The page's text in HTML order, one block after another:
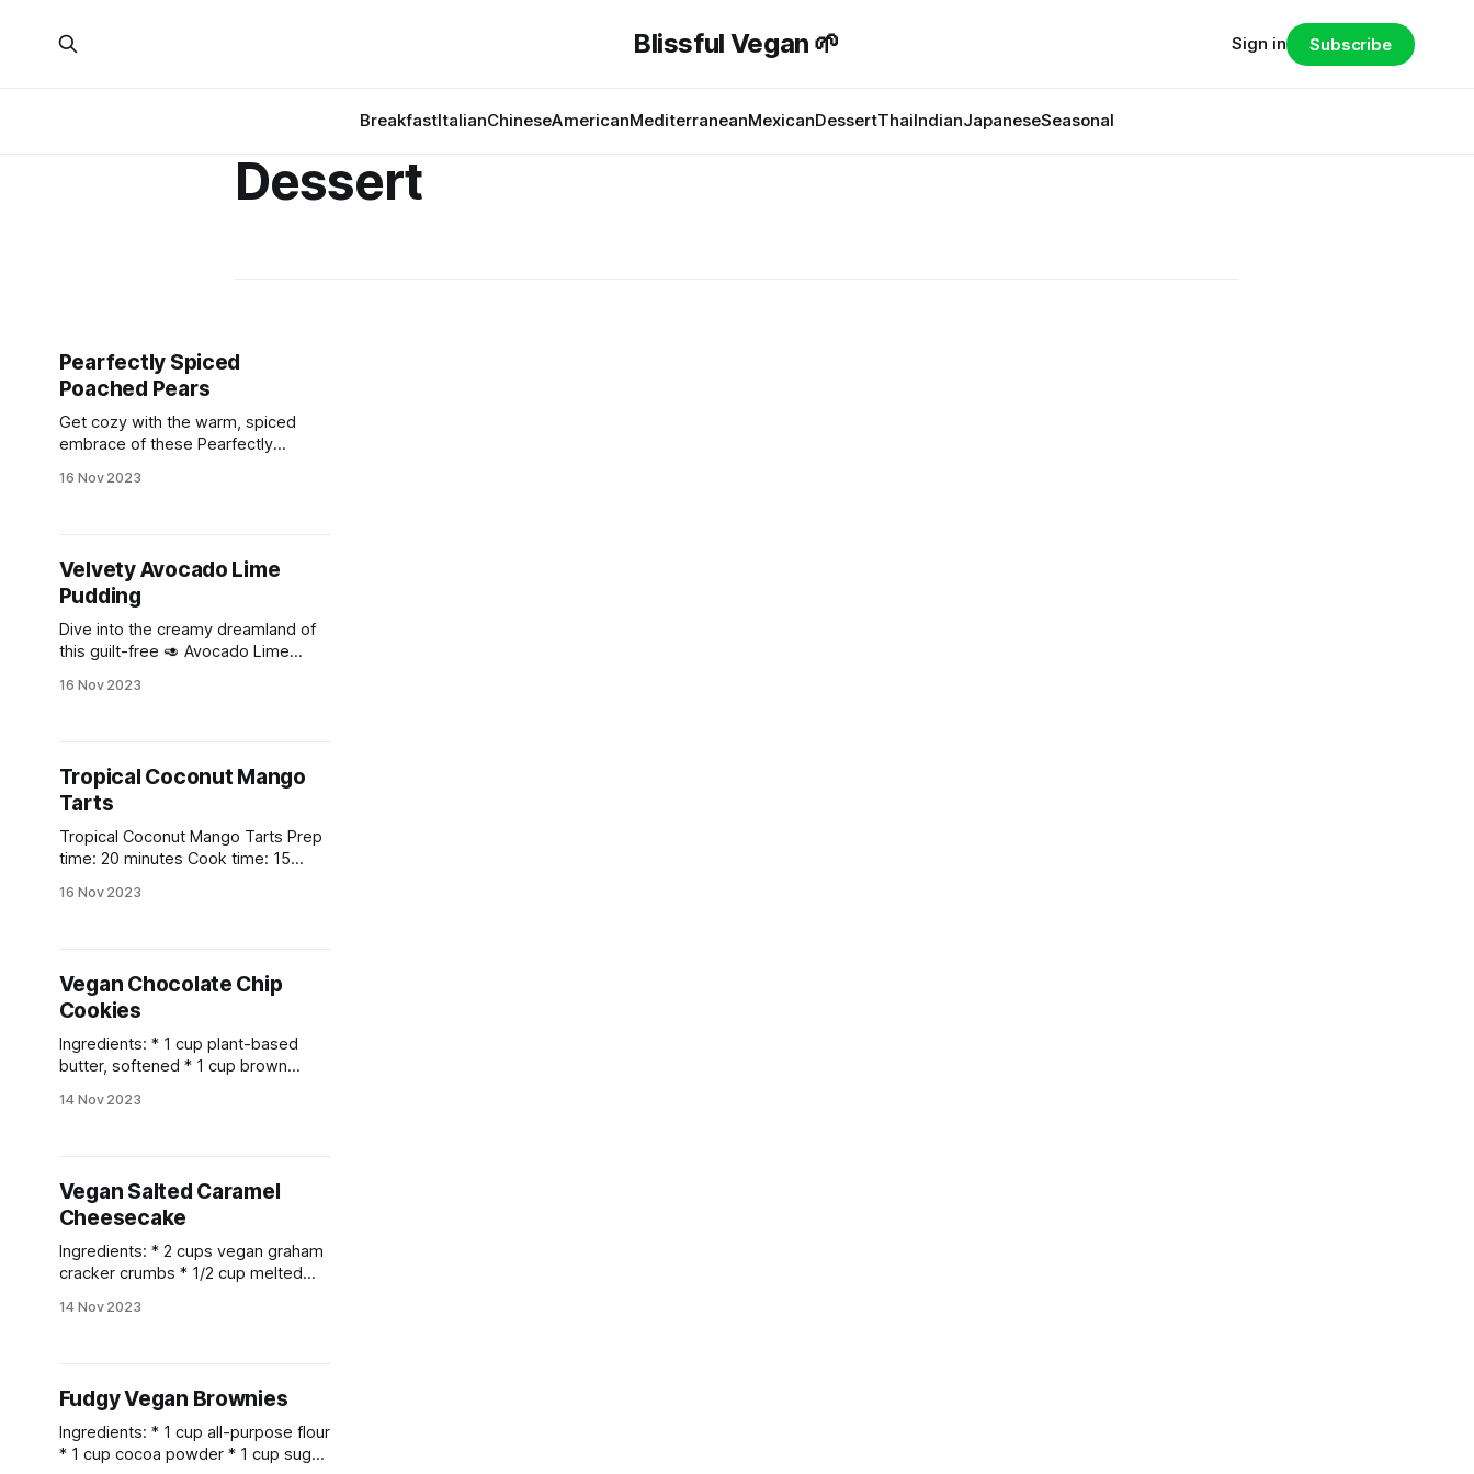
Blissful Vegan 🌱
BreakfastItalianChineseAmericanMediterraneanMexicanDessertThaiIndianJapaneseSeasonal
Sign in Subscribe
Dessert
Pearfectly Spiced
Poached Pears
Get cozy with the warm, spiced
embrace of these Pearfectly
16 Nov 2023
Velvety Avocado Lime
Pudding
Dive into the creamy dreamland of
this guilt-free 🥑 Avocado Lime
16 Nov 2023
Tropical Coconut Mango
Tarts
Tropical Coconut Mango Tarts Prep
time: 20 minutes Cook time: 15
minutes (including chilling time)
syrup * 1/4 tsp salt * 1/2 cup
coconut
16 Nov 2023
Vegan Chocolate Chip
Cookies
Ingredients: * 1 cup plant-based
butter, softened * 1 cup brown
teaspoons vanilla extract * 2 cups
Instructions: 1. Preheat your oven to
350°F (175°C)
14 Nov 2023
Vegan Salted Caramel
Cheesecake
Ingredients: * 2 cups vegan graham
cracker crumbs * 1/2 cup melted
cashews, soaked in water for 4
lemon juice * 1 teaspoon
14 Nov 2023
Fudgy Vegan Brownies
Ingredients: * 1 cup all-purpose flour
* 1 cup cocoa powder * 1 cup sugar